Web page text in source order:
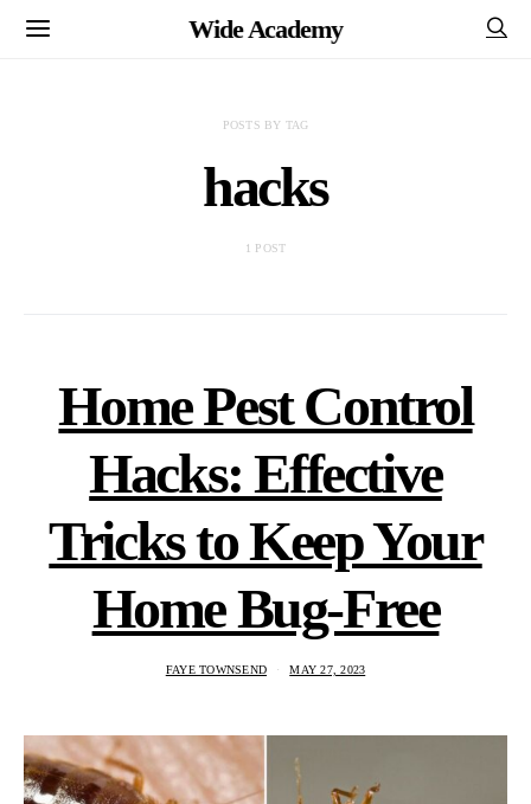
Wide Academy
POSTS BY TAG
hacks
1 POST
Home Pest Control
Hacks: Effective
Tricks to Keep Your
Home Bug-Free
FAYE TOWNSEND MAY 27, 2023